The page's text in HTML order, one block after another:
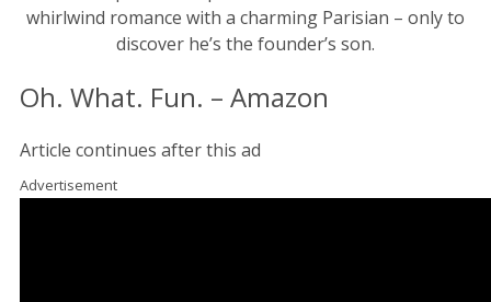
whirlwind romance with a charming Parisian – only to
discover he’s the founder’s son.
Oh. What. Fun. – Amazon
Article continues after this ad
Advertisement